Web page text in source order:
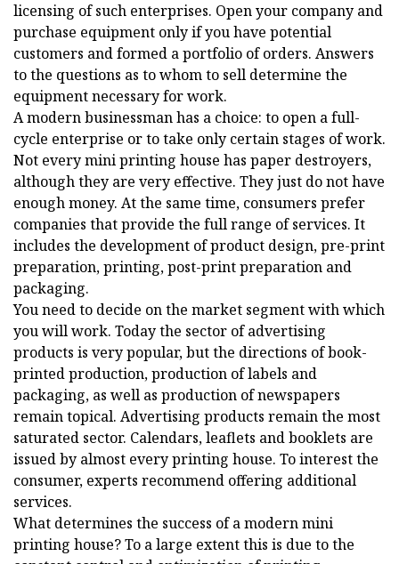
licensing of such enterprises. Open your company and
purchase equipment only if you have potential
customers and formed a portfolio of orders. Answers
to the questions as to whom to sell determine the
equipment necessary for work.
A modern businessman has a choice: to open a full-
cycle enterprise or to take only certain stages of work.
Not every mini printing house has paper destroyers,
although they are very effective. They just do not have
enough money. At the same time, consumers prefer
companies that provide the full range of services. It
includes the development of product design, pre-print
preparation, printing, post-print preparation and
packaging.
You need to decide on the market segment with which
you will work. Today the sector of advertising
products is very popular, but the directions of book-
printed production, production of labels and
packaging, as well as production of newspapers
remain topical. Advertising products remain the most
saturated sector. Calendars, leaflets and booklets are
issued by almost every printing house. To interest the
consumer, experts recommend offering additional
services.
What determines the success of a modern mini
printing house? To a large extent this is due to the